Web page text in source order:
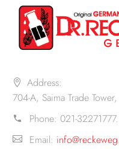
Address:
704-A, Saima Trade
Phone: 021-
Email: